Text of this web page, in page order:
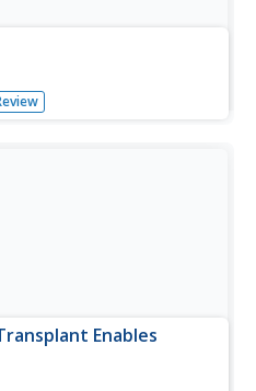
a cell nucleus and the
center. They define some
Enables